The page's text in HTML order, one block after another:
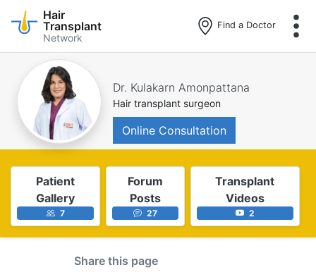
Skip
main
content
Hair
Transplant
Network
Find a Doctor
Dr. Kulakarn Amonpattana
Hair transplant surgeon
Online Consultation
Patient
Gallery
7
Forum
Posts
27
Transplant
Videos
2
Share this page